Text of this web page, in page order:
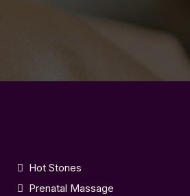
Hot Stones
Prenatal Massage